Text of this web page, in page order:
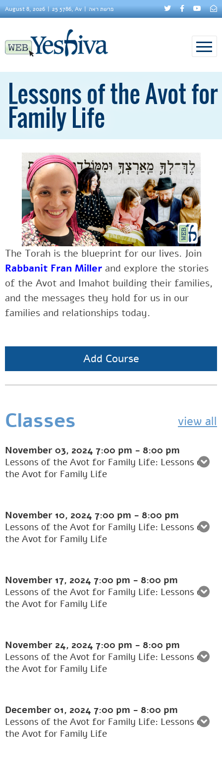
August 8, 2026 25 5786, Av פרשת ראה
Lessons of the Avot for
Family Life
The Torah is the blueprint for our lives. Join
Rabbanit Fran Miller and explore the stories
of the Avot and Imahot building their families,
and the messages they hold for us in our
families and relationships today.
Add Course
Classes view all
November 03, 2024 7:00 pm - 8:00 pm
Lessons of the Avot for Family Life: Lessons of
the Avot for Family Life
November 10, 2024 7:00 pm - 8:00 pm
Lessons of the Avot for Family Life: Lessons of
the Avot for Family Life
November 17, 2024 7:00 pm - 8:00 pm
Lessons of the Avot for Family Life: Lessons of
the Avot for Family Life
November 24, 2024 7:00 pm - 8:00 pm
Lessons of the Avot for Family Life: Lessons of
the Avot for Family Life
December 01, 2024 7:00 pm - 8:00 pm
Lessons of the Avot for Family Life: Lessons of
the Avot for Family Life